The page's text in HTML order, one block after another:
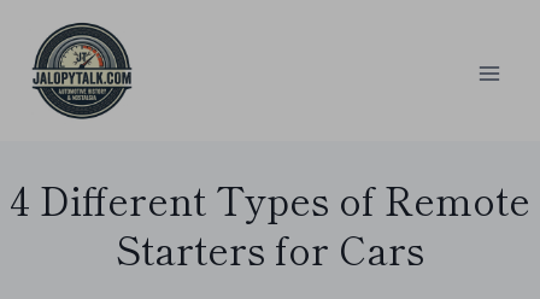
content
4 Different Types of Remote
Starters for Cars